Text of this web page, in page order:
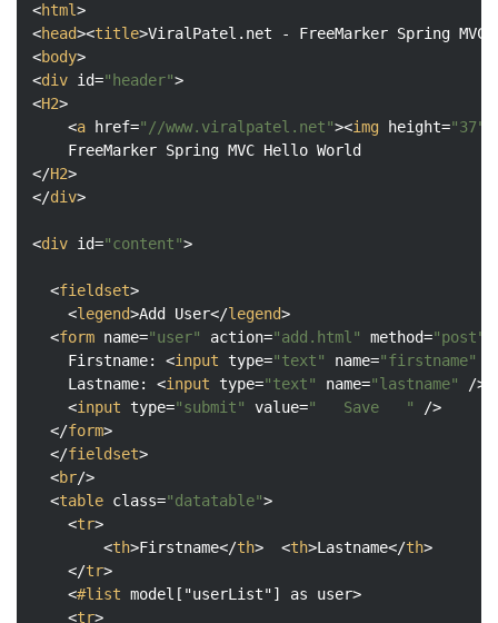
<html>
<head><title>ViralPatel.net - FreeMarker Spring MVC
<body>
<div id="header">
<H2>
<a href="//www.viralpatel.net"><img height="37"
</H2>
</div>
<div id="content">
<fieldset>
<legend>Add User</legend>
<form name="user" action="add.html" method="post"
  	Firstname:
<input type="text" name="firstname"
  	Lastname:
<input type="text" name="lastname" />
<input type="submit" value="   Save   "
/>
</form>
</fieldset>
<br/>
<table class="datatable">
<tr>
<th>Firstname</th> <th>Lastname</th>
</tr>
<#list model ["userList"] as user>
<tr>